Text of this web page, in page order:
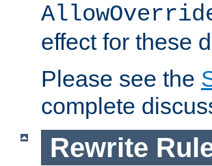
effect for these
Please see the
complete
Rewrite